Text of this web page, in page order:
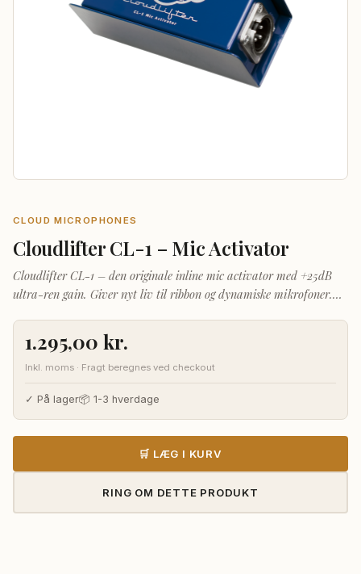
CLOUD MICROPHONES
Cloudlifter CL-1 – Mic Activator
Cloudlifter CL-1 – den originale inline mic activator med +25dB
ultra-ren gain. Giver nyt liv til ribbon og dynamiske mikrofoner.
1.295,00 kr.
Inkl. moms · Fragt beregnes ved checkout
✓ På lager📦 1-3 hverdage
🛒 LÆG I KURV
RING OM DETTE PRODUKT